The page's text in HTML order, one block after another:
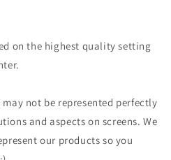
on the highest quality setting
not be represented perfectly
and aspects on screens. We
our products so you